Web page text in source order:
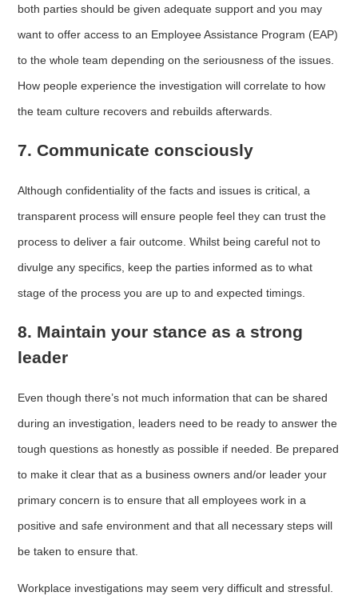
both parties should be given adequate support and you may
want to offer access to an Employee Assistance Program (EAP)
to the whole team depending on the seriousness of the issues.
How people experience the investigation will correlate to how
the team culture recovers and rebuilds afterwards.
7. Communicate consciously
Although confidentiality of the facts and issues is critical, a
transparent process will ensure people feel they can trust the
process to deliver a fair outcome. Whilst being careful not to
divulge any specifics, keep the parties informed as to what
stage of the process you are up to and expected timings.
8. Maintain your stance as a strong
leader
Even though there’s not much information that can be shared
during an investigation, leaders need to be ready to answer the
tough questions as honestly as possible if needed. Be prepared
to make it clear that as a business owners and/or leader your
primary concern is to ensure that all employees work in a
positive and safe environment and that all necessary steps will
be taken to ensure that.
Workplace investigations may seem very difficult and stressful.